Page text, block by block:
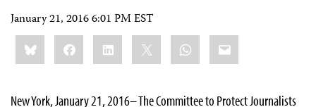
January 21, 2016 6:01 PM EST
Share
this:BlueskyFacebookLinkedIn WhatsApp
Email
New York, January 21, 2016– The Committee to Protect Journalists